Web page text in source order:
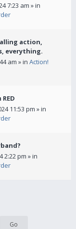
7:23 am » in
action,
everything.
am » in Action!
11:53 pm » in
2:22 pm » in